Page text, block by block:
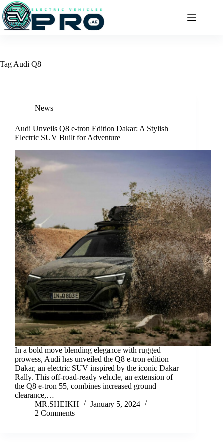
Skip
to
content
Tag Audi Q8
News
Audi Unveils Q8 e-tron Edition Dakar: A Stylish
Electric SUV Built for Adventure
In a bold move blending elegance with rugged
prowess, Audi has unveiled the Q8 e-tron edition
Dakar, an electric SUV inspired by the iconic Dakar
Rally. This off-road-ready vehicle, an extension of
the Q8 e-tron 55, combines increased ground
clearance,…
MR.SHEIKH
January 5, 2024
2 Comments